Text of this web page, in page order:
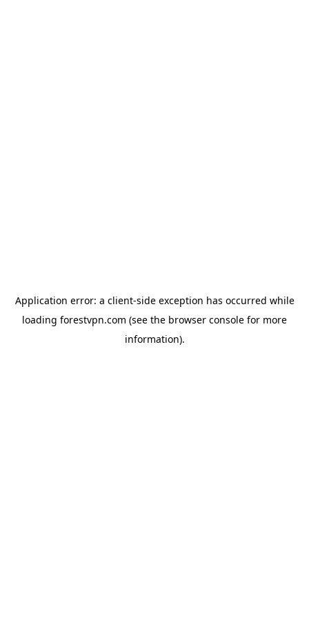
Application error: a client-side exception has occurred while
loading forestvpn.com (see the browser console for more
information).